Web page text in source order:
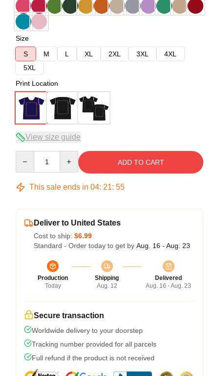
Size
S
M L XL 2XL 3XL
4XL
5XL
Print Location
View size guide
ADD TO CART
This sale ends in 04: 21: 54
Deliver to United States
Cost to ship: $6.99
Standard - Order today to get by Aug. 16 - Aug. 23
Production
Today
Shipping
Aug. 12
Delivered
Aug. 16 - Aug. 23
Secure transaction
Worldwide delivery to your doorstep
Tracking number provided for all parcels
Full refund if the product is not received